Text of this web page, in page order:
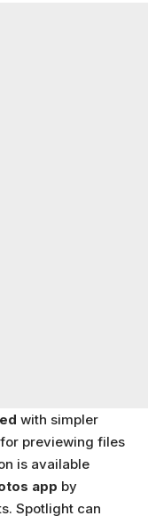
with simpler
previewing files
is available
app by
Spotlight can